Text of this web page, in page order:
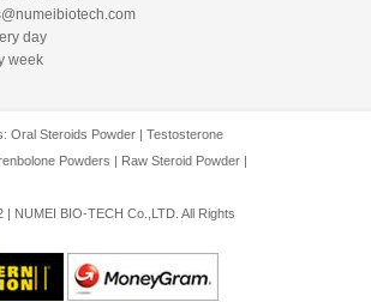
day
week
Oral Steroids Powder | Testosterone
Powders | Raw Steroid Powder |
| NUMEI BIO-TECH Co.,LTD. All Rights